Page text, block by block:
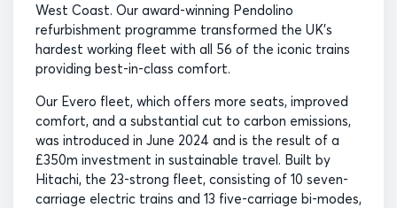
West Coast. Our award-winning Pendolino
refurbishment programme transformed the UK’s
hardest working fleet with all 56 of the iconic trains
providing best-in-class comfort.
Our Evero fleet, which offers more seats, improved
comfort, and a substantial cut to carbon emissions,
was introduced in June 2024 and is the result of a
£350m investment in sustainable travel. Built by
Hitachi, the 23-strong fleet, consisting of 10 seven-
carriage electric trains and 13 five-carriage bi-modes,